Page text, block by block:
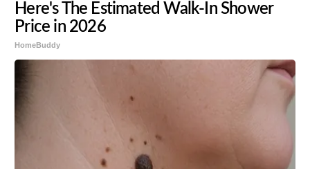
Here's The Estimated Walk-In Shower
Price in 2026
HomeBuddy